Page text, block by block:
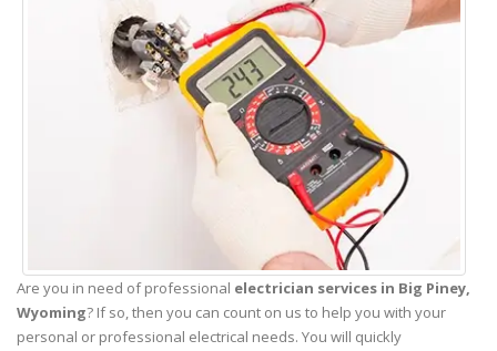
Are you in need of professional electrician services in Big Piney,
Wyoming? If so, then you can count on us to help you with your
personal or professional electrical needs. You will quickly